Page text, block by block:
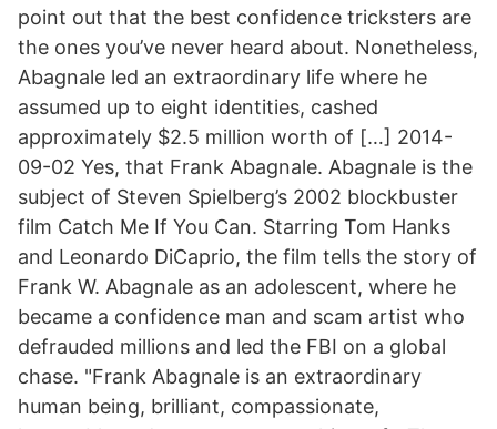
point out that the best confidence tricksters are
the ones you’ve never heard about. Nonetheless,
Abagnale led an extraordinary life where he
assumed up to eight identities, cashed
approximately $2.5 million worth of […] 2014-
09-02 Yes, that Frank Abagnale. Abagnale is the
subject of Steven Spielberg’s 2002 blockbuster
film Catch Me If You Can. Starring Tom Hanks
and Leonardo DiCaprio, the film tells the story of
Frank W. Abagnale as an adolescent, where he
became a confidence man and scam artist who
defrauded millions and led the FBI on a global
chase. "Frank Abagnale is an extraordinary
human being, brilliant, compassionate,